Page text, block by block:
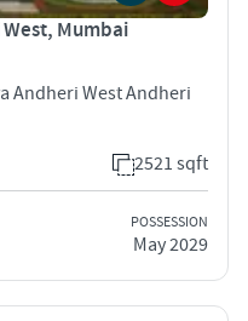
Mumbai
Andheri West Andheri
2521 sqft
POSSESSION
May 2029